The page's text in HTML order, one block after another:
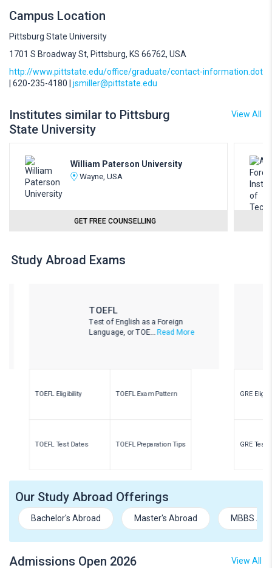
Campus Location
Pittsburg State University
1701 S Broadway St, Pittsburg, KS 66762, USA
http://www.pittstate.edu/office/graduate/contact-information.dot
| 620-235-4180 | jsmiller@pittstate.edu
Institutes similar to Pittsburg
State University
View All
William Paterson University
Wayne, USA
GET FREE COUNSELLING
Study Abroad Exams
TOEFL
Test of English as a Foreign
Language, or TOE...Read More
TOEFL Eligibility TOEFL Exam Pattern
TOEFL Test Dates TOEFL Preparation Tips
GRE Eligibility
GRE Test Dates
Our Study Abroad Offerings
Bachelor's Abroad Master's Abroad MBBS
Admissions Open 2026 View All